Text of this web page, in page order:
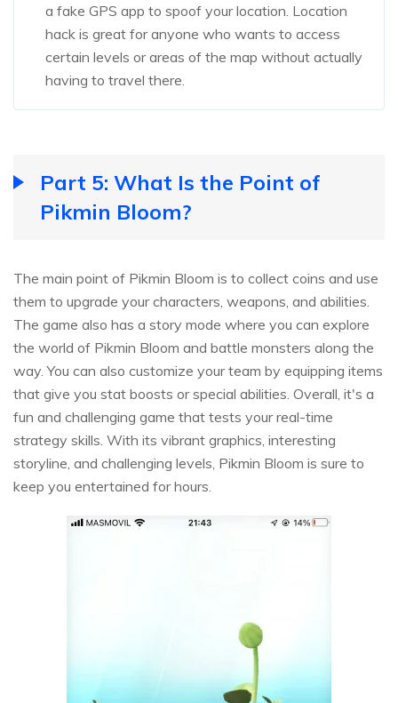
a fake GPS app to spoof your location. Location
hack is great for anyone who wants to access
certain levels or areas of the map without actually
having to travel there.
Part 5: What Is the Point of
Pikmin Bloom?
The main point of Pikmin Bloom is to collect coins and use
them to upgrade your characters, weapons, and abilities.
The game also has a story mode where you can explore
the world of Pikmin Bloom and battle monsters along the
way. You can also customize your team by equipping items
that give you stat boosts or special abilities. Overall, it's a
fun and challenging game that tests your real-time
strategy skills. With its vibrant graphics, interesting
storyline, and challenging levels, Pikmin Bloom is sure to
keep you entertained for hours.